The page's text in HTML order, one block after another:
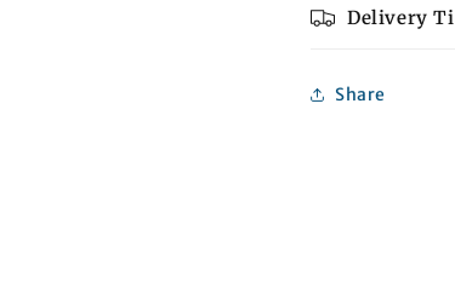
Delivery
Share